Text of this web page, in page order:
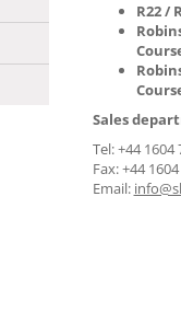
R22 /
Sales
Tel: +44 1604
Fax: +44
Email: